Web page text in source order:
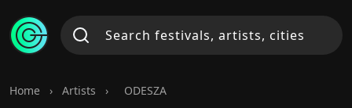
Home › Artists › ODESZA